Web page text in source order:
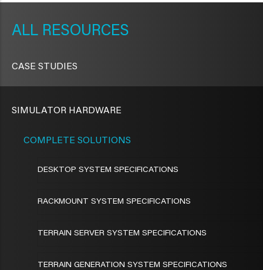
RESOURCES
CASE STUDIES
SIMULATOR HARDWARE
COMPLETE SOLUTIONS
DESKTOP SYSTEM SPECIFICATIONS
RACKMOUNT SYSTEM SPECIFICATIONS
TERRAIN SERVER SYSTEM SPECIFICATIONS
TERRAIN GENERATION SYSTEM SPECIFICATIONS